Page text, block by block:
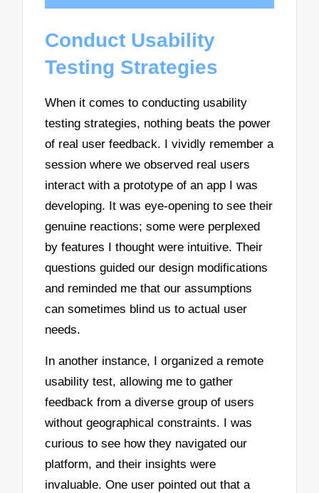
Conduct Usability
Testing Strategies
When it comes to conducting usability
testing strategies, nothing beats the power
of real user feedback. I vividly remember a
session where we observed real users
interact with a prototype of an app I was
developing. It was eye-opening to see their
genuine reactions; some were perplexed
by features I thought were intuitive. Their
questions guided our design modifications
and reminded me that our assumptions
can sometimes blind us to actual user
needs.
In another instance, I organized a remote
usability test, allowing me to gather
feedback from a diverse group of users
without geographical constraints. I was
curious to see how they navigated our
platform, and their insights were
invaluable. One user pointed out that a